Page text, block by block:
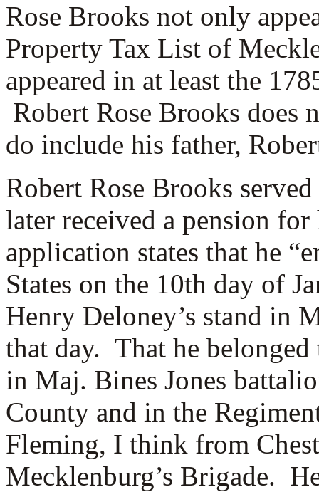
Rose Brooks not only
Property Tax List of
appeared in at least the
Robert Rose Brooks does
do include his father,
Robert Rose Brooks
later received a pension
application states that he
States on the 10th day of
Henry Deloney’s stand in
that day. That he
in Maj. Bines Jones
County and in the
Fleming, I think from
Mecklenburg’s Brigade.